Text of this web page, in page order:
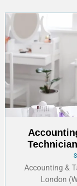
Accounting &
London